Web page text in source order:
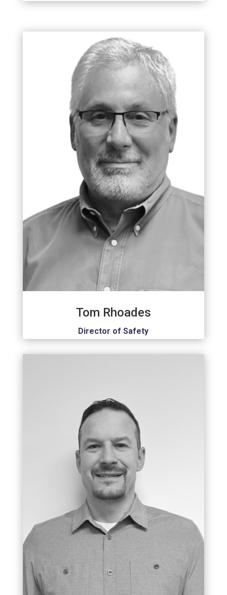
Tom Rhoades
Director of Safety